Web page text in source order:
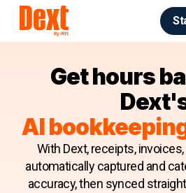
Get hours
AI
With Dext, receipts,
automatically captured and
accuracy, then synced